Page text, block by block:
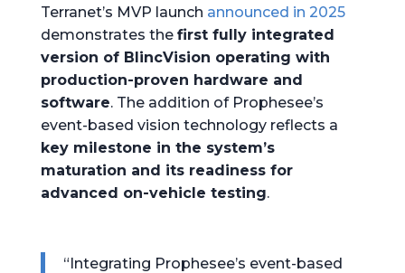
Terranet’s MVP launch announced in 2025
demonstrates the first fully integrated
version of BlincVision operating with
production-proven hardware and
software. The addition of Prophesee’s
event-based vision technology reflects a
key milestone in the system’s
maturation and its readiness for
advanced on-vehicle testing.
“Integrating Prophesee’s event-based